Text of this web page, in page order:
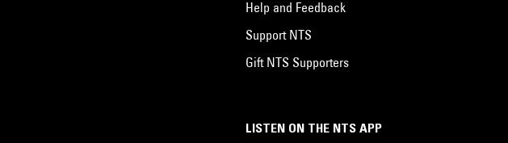
LISTEN ON THE NTS APP
Help and Feedback
Support NTS
Gift NTS Supporters